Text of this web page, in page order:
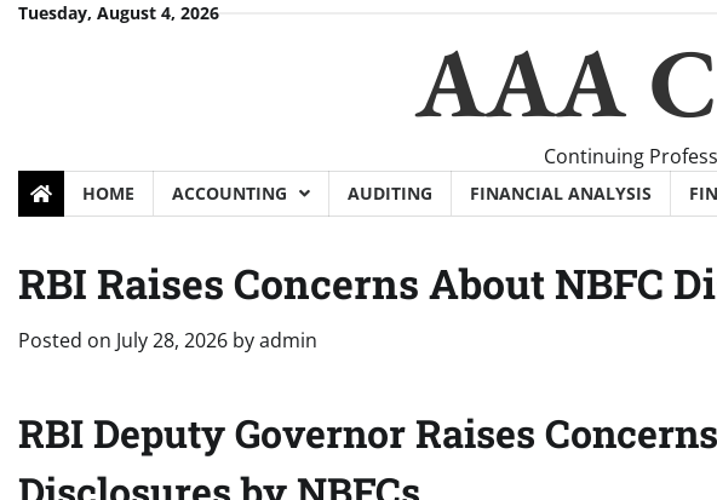
SkipTuesday, August 4, 2026
AAA
Continuing
HOME ACCOUNTING AUDITING FINANCIAL ANALYSIS
RBI Raises Concerns About NBFC
Posted on July 28, 2026 byadmin
RBI Deputy Governor Raises